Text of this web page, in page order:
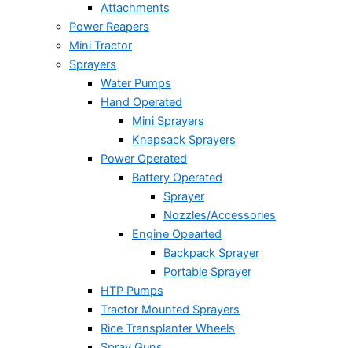
Attachments
Power Reapers
Mini Tractor
Sprayers
Water Pumps
Hand Operated
Mini Sprayers
Knapsack Sprayers
Power Operated
Battery Operated
Sprayer
Nozzles/Accessories
Engine Opearted
Backpack Sprayer
Portable Sprayer
HTP Pumps
Tractor Mounted Sprayers
Rice Transplanter Wheels